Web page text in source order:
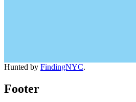
Hunted by FindingNYC.
Footer